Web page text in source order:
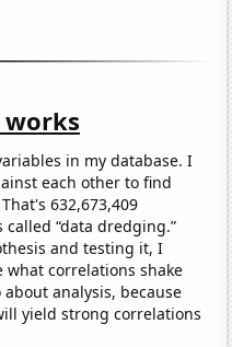
in my database. I
each other to find
632,673,409
“data dredging.”
and testing it, I
what correlations shake
analysis, because
yield strong correlations